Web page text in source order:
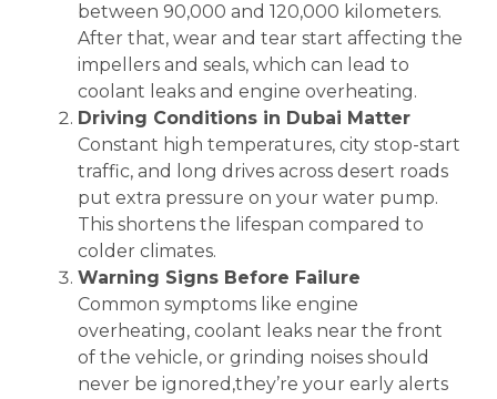
between 90,000 and 120,000 kilometers.
After that, wear and tear start affecting the
impellers and seals, which can lead to
coolant leaks and engine overheating.
Driving Conditions in Dubai Matter
Constant high temperatures, city stop-start
traffic, and long drives across desert roads
put extra pressure on your water pump.
This shortens the lifespan compared to
colder climates.
Warning Signs Before Failure
Common symptoms like engine
overheating, coolant leaks near the front
of the vehicle, or grinding noises should
never be ignored,they’re your early alerts